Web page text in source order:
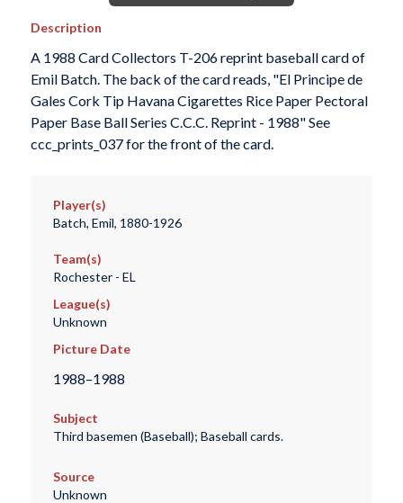
Description
A 1988 Card Collectors T-206 reprint baseball card of
Emil Batch. The back of the card reads, "El Principe de
Gales Cork Tip Havana Cigarettes Rice Paper Pectoral
Paper Base Ball Series C.C.C. Reprint - 1988" See
ccc_prints_037 for the front of the card.
Player(s)
Batch, Emil, 1880-1926
Team(s)
Rochester - EL
League(s)
Unknown
Picture Date
1988–1988
Subject
Third basemen (Baseball); Baseball cards.
Source
Unknown